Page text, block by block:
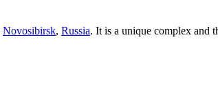
Novosibirsk, Russia. It is a unique complex and